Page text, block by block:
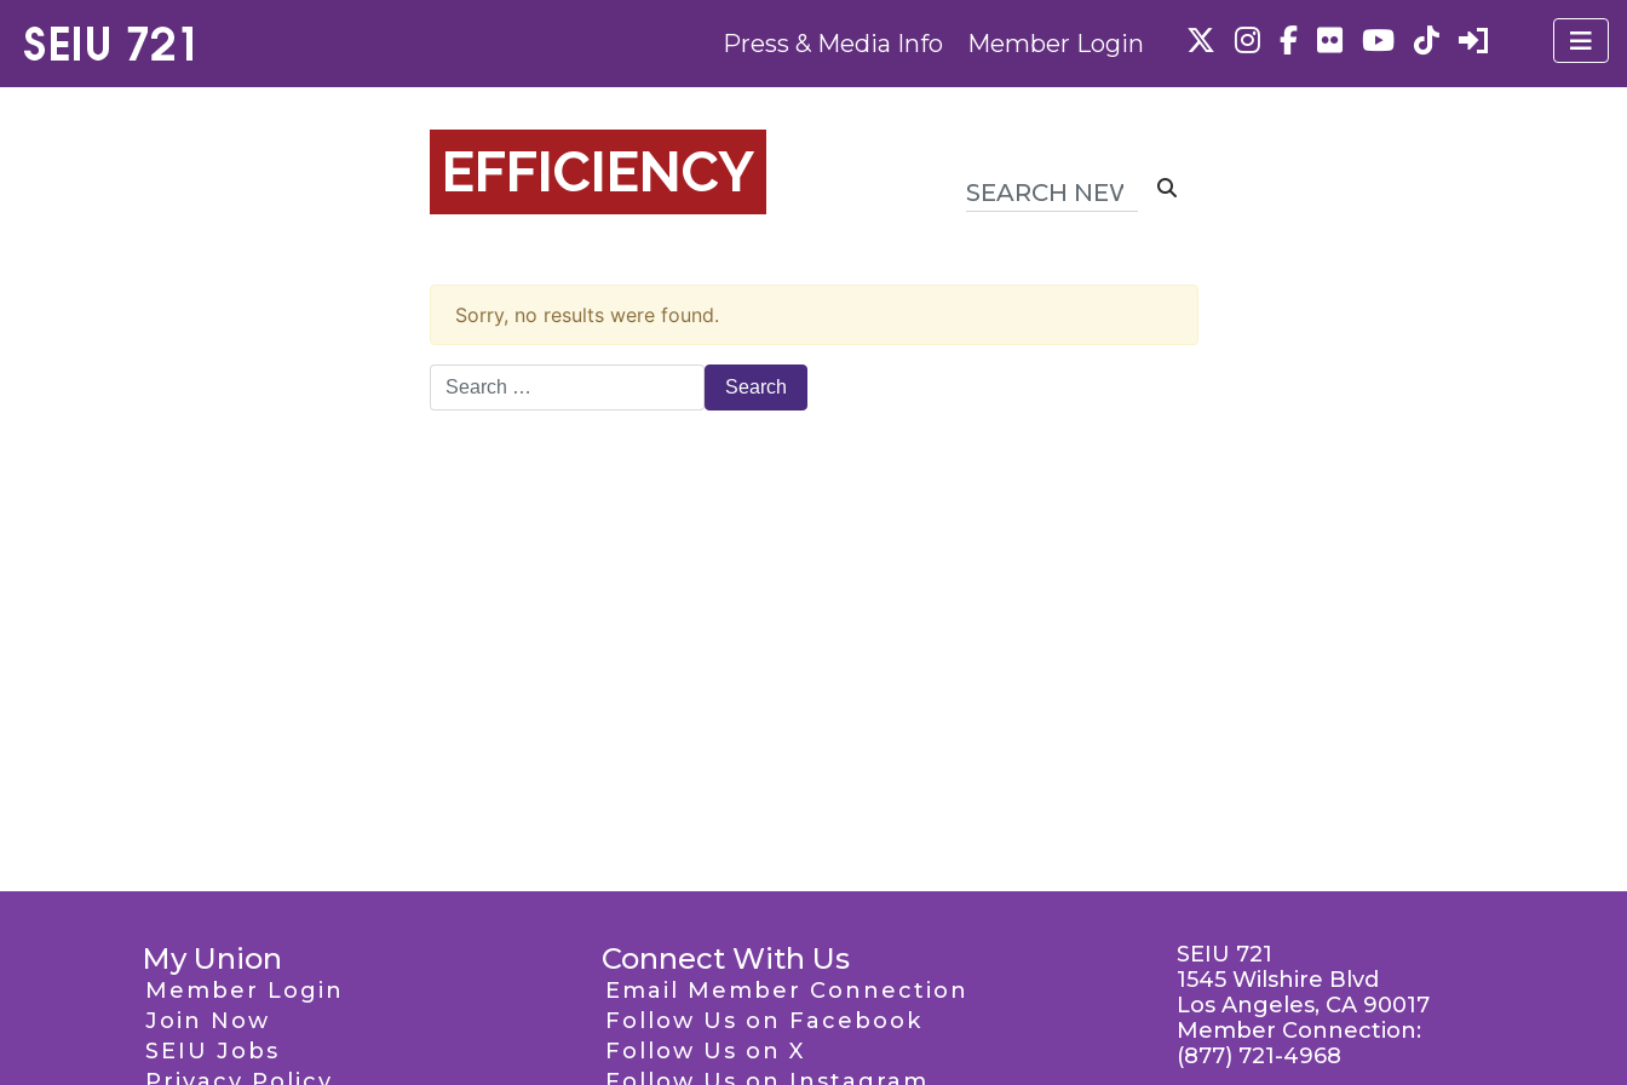
Press & Media Info Member Login
EFFICIENCY
Sorry, no results were found.
My Union
Member Login
Join Now
SEIU Jobs
Connect With Us
Email Member Connection
Follow Us on Facebook
Follow Us on X
SEIU 721
1545 Wilshire Blvd
Los Angeles, CA 90017
Member Connection:
(877) 721-4968